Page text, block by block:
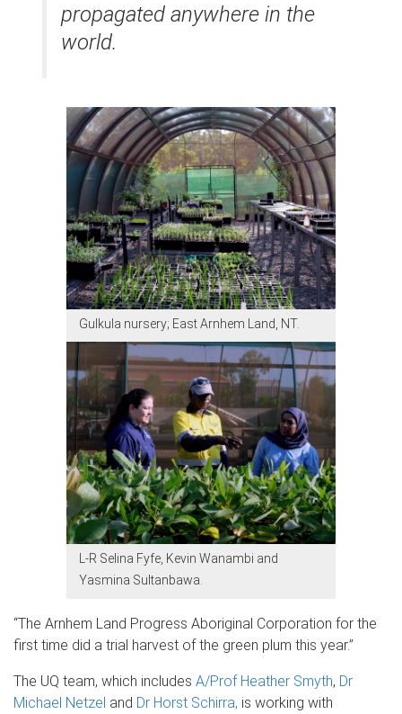
propagated anywhere in the
world.
Gulkula nursery; East Arnhem Land, NT.
L-R Selina Fyfe, Kevin Wanambi and
Yasmina Sultanbawa.
“The Arnhem Land Progress Aboriginal Corporation for the
first time did a trial harvest of the green plum this year.”
The UQ team, which includes A/Prof Heather Smyth, Dr
Michael Netzel and Dr Horst Schirra, is working with